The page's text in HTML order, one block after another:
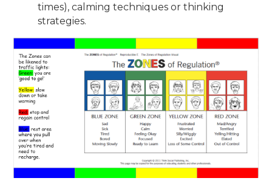
times), calming techniques or thinking
strategies.